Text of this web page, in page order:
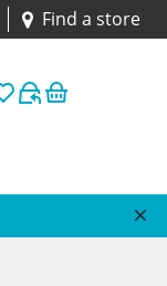
Find a store